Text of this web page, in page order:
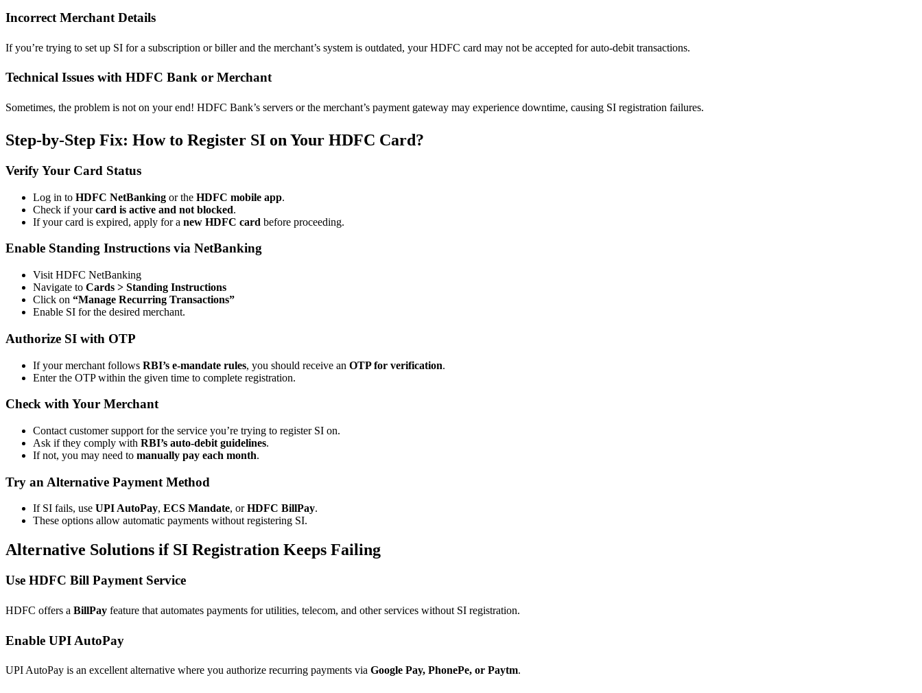
Incorrect Merchant Details
If you’re trying to set up SI for a subscription or biller and the merchant’s system is outdated, your HDFC card may not be accepted for auto-debit transactions.
Technical Issues with HDFC Bank or Merchant
Sometimes, the problem is not on your end! HDFC Bank’s servers or the merchant’s payment gateway may experience downtime, causing SI registration failures.
Step-by-Step Fix: How to Register SI on Your HDFC Card?
Verify Your Card Status
Log in to HDFC NetBanking or the HDFC mobile app.
Check if yourcard is active and not blocked.
If your card is expired, apply for a new HDFC card before proceeding.
Enable Standing Instructions via NetBanking
Visit HDFC NetBanking
Navigate to Cards > Standing Instructions
Click on “Manage Recurring Transactions”
Enable SI for the desired merchant.
Authorize SI with OTP
If your merchant follows RBI’s e-mandate rules, you should receive an OTP for verification.
Enter the OTP within the given time to complete registration.
Check with Your Merchant
Contact customer support for the service you’re trying to register SI on.
Ask if they comply with RBI’s auto-debit guidelines.
If not, you may need to manually pay each month.
Try an Alternative Payment Method
If SI fails, use UPI AutoPay, ECS Mandate, orHDFC BillPay.
These options allow automatic payments without registering SI.
Alternative Solutions if SI Registration Keeps Failing
Use HDFC Bill Payment Service
HDFC offers a BillPay feature that automates payments for utilities, telecom, and other services without SI registration.
Enable UPI AutoPay
UPI AutoPay is an excellent alternative where you authorize recurring payments via Google Pay, PhonePe, or Paytm.